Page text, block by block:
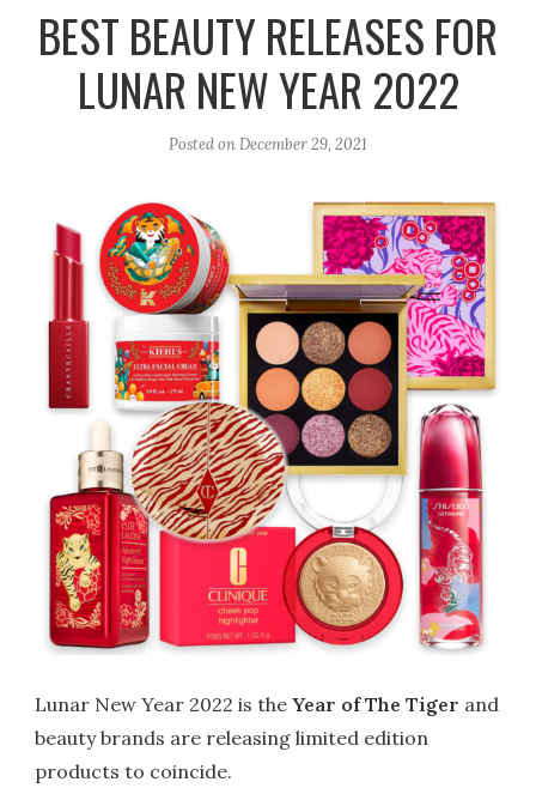
a
m
k
BEST BEAUTY RELEASES FOR
LUNAR NEW YEAR 2022
Posted onDecember 29, 2021
Lunar New Year 2022 is theYear of The Tiger and
beauty brands are releasing limited edition
products to coincide.